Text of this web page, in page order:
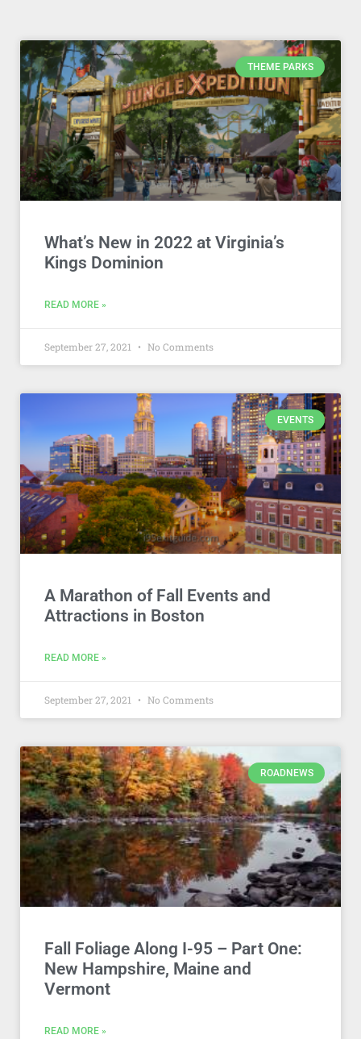
THEME PARKS
What’s New in 2022 at Virginia’s
Kings Dominion
READ MORE »
September 27, 2021 No Comments
EVENTS
A Marathon of Fall Events and
Attractions in Boston
READ MORE »
September 27, 2021 No Comments
ROADNEWS
Fall Foliage Along I-95 – Part One:
New Hampshire, Maine and
Vermont
READ MORE »